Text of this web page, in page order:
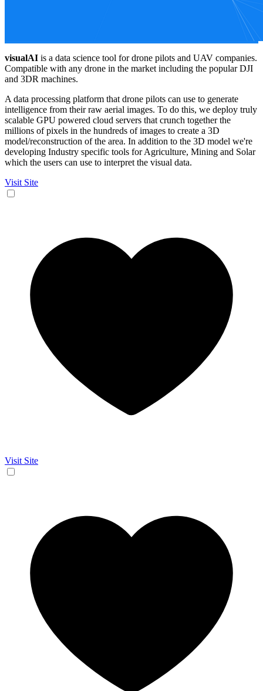
visualAI is a data science tool for drone pilots and UAV companies.
Compatible with any drone in the market including the popular DJI
and 3DR machines.
A data processing platform that drone pilots can use to generate
intelligence from their raw aerial images. To do this, we deploy truly
scalable GPU powered cloud servers that crunch together the
millions of pixels in the hundreds of images to create a 3D
model/reconstruction of the area. In addition to the 3D model we're
developing Industry specific tools for Agriculture, Mining and Solar
which the users can use to interpret the visual data.
Visit Site
Visit Site